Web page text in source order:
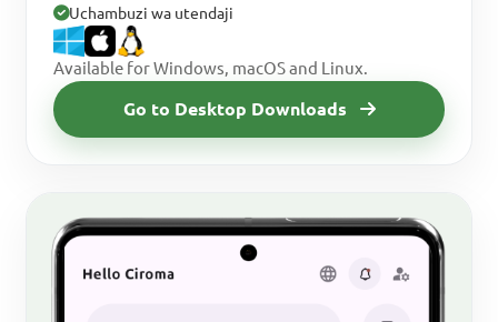
Uchambuzi wa utendaji
Available for Windows, macOS and Linux.
Go to Desktop Downloads